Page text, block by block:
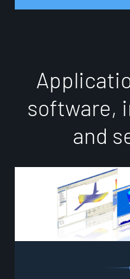
Applicati
software, i
and s